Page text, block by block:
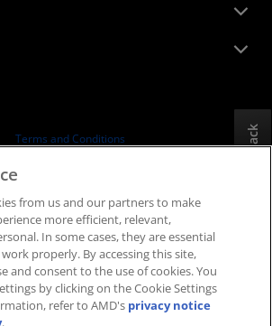
Terms and Conditions
Supply Chain Transparency
Fair & Open Competition
UK Tax Strategy
Cookies Policy
Cookie Settings
Feedback
from us and our partners to make
more efficient, relevant,
In some cases, they are essential
properly. By accessing this site,
and consent to the use of cookies. You
by clicking on the Cookie Settings
refer to AMD's privacy notice
.